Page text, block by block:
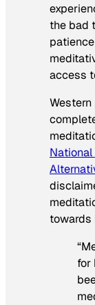
the bad
access
towards
for